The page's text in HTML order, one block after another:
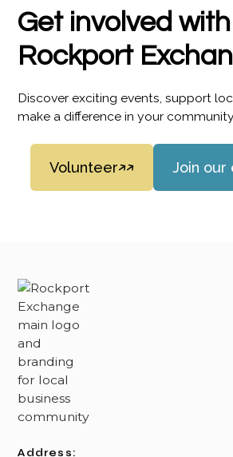
Get involved with
Rockport
Discover exciting events, support
make a difference in your
Volunteer Join our
Address: